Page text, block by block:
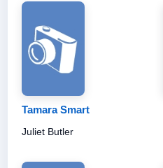
Tamara Smart
Juliet Butler